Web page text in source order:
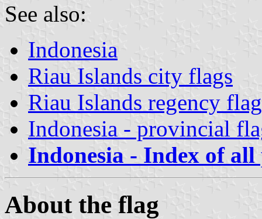
See also:
Indonesia
Riau Islands city flags
Riau Islands regency
Indonesia - provincial
Indonesia - Index of all
About the flag